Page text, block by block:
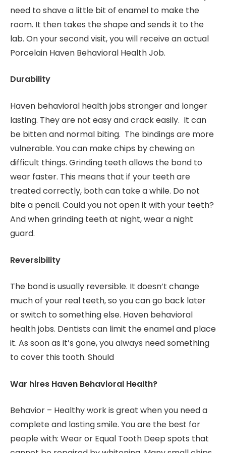
need to shave a little bit of enamel to make the
room. It then takes the shape and sends it to the
lab. On your second visit, you will receive an actual
Porcelain Haven Behavioral Health Job.
Durability
Haven behavioral health jobs stronger and longer
lasting. They are not easy and crack easily. It can
be bitten and normal biting. The bindings are more
vulnerable. You can make chips by chewing on
difficult things. Grinding teeth allows the bond to
wear faster. This means that if your teeth are
treated correctly, both can take a while. Do not
bite a pencil. Could you not open it with your teeth?
And when grinding teeth at night, wear a night
guard.
Reversibility
The bond is usually reversible. It doesn’t change
much of your real teeth, so you can go back later
or switch to something else. Haven behavioral
health jobs. Dentists can limit the enamel and place
it. As soon as it’s gone, you always need something
to cover this tooth. Should
War hires Haven Behavioral Health?
Behavior – Healthy work is great when you need a
complete and lasting smile. You are the best for
people with: Wear or Equal Tooth Deep spots that